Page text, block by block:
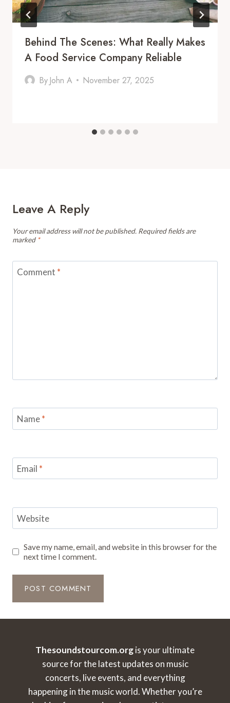
Behind The Scenes: What Really Makes
A Food Service Company Reliable
By John A November 27, 2025
Leave A Reply
Your email address will not be published. Required fields are
marked *
Comment *
Name*
Email *
Website
Save my name, email, and website in this browser for the
next time I comment.
Thesoundstourcom.orgis your ultimate
source for the latest updates on music
concerts, live events, and everything
happening in the music world. Whether you’re